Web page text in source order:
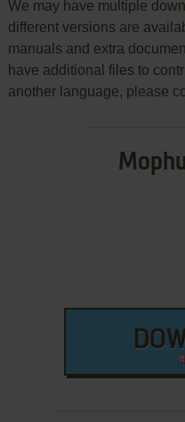
We may have multiple
different versions are
manuals and extra
have additional files to
another language, please